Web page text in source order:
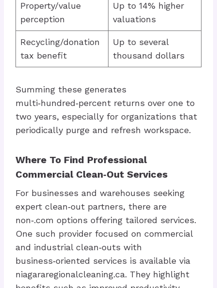
Property/value
perception
Up to 14% higher
valuations
Recycling/donation
tax benefit
Up to several
thousand dollars
Summing these generates
multi‑hundred‑percent returns over one to
two years, especially for organizations that
periodically purge and refresh workspace.
Where To Find Professional
Commercial Clean‑Out Services
For businesses and warehouses seeking
expert clean‑out partners, there are
non‑.com options offering tailored services.
One such provider focused on commercial
and industrial clean‑outs with
business‑oriented services is available via
niagararegionalcleaning.ca. They highlight